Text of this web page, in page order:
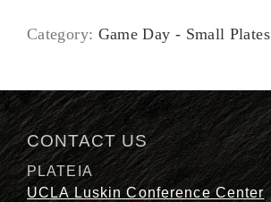
Category: Game Day - Small Plates
CONTACT US
PLATEIA
UCLA Luskin Conference Center